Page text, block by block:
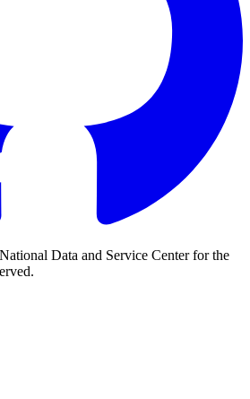
Data and Service Center for the